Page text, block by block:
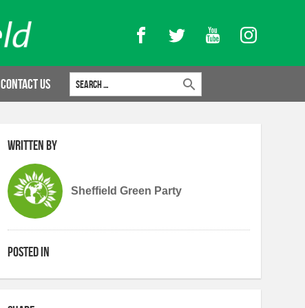
FacebookTwitter YouTubeInstagram
Contact Us
Search for:
Written by
Sheffield Green Party
Posted in